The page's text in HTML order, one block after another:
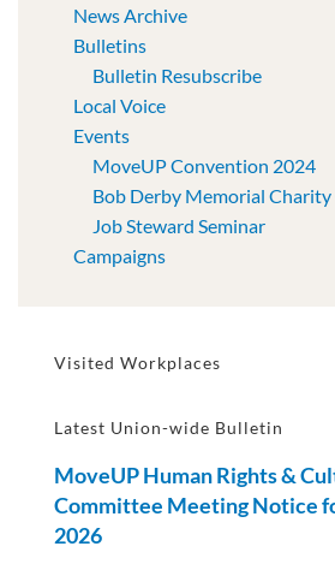
News Archive
Bulletins
Bulletin Resubscribe
Local Voice
Events
MoveUP Convention 2024
Bob Derby Memorial
Job Steward Seminar
Campaigns
Visited Workplaces
Latest Union-wide Bulletin
MoveUP Human Rights &
Committee Meeting Notice
2026